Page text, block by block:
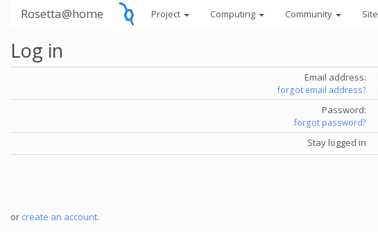
Rosetta@home Project Computing Community Site
Log in
Email address:
forgot email address?
Password:
forgot password?
Stay logged in
or create an account.